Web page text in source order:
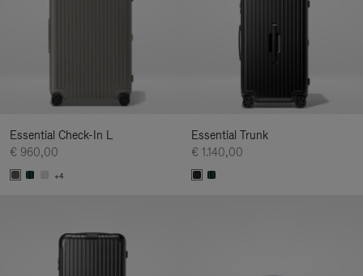
Essential Check-In L
€ 960,00
+4
Essential Trunk
€ 1.140,00